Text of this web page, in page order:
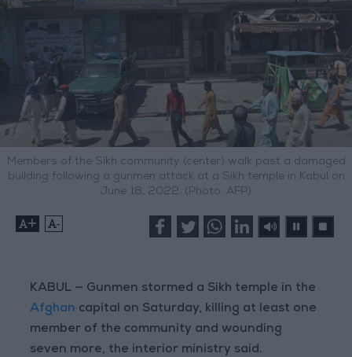
Members of the Sikh community (center) walk past a damaged
building following a gunmen attack at a Sikh temple in Kabul on
June 18, 2022. (Photo: AFP)
+ -
KABUL — Gunmen stormed a Sikh temple in the
Afghan capital on Saturday, killing at least one
member of the community and wounding
seven more, the interior ministry said.